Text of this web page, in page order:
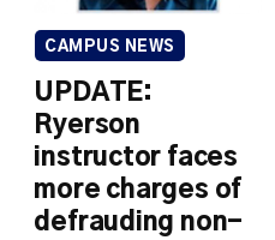
CAMPUS NEWS
UPDATE:
Ryerson
instructor faces
more charges of
defrauding non-